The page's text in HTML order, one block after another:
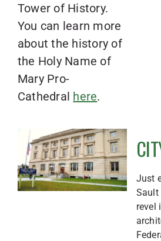
Tower of History.
You can learn more
about the history of
the Holy Name of
Mary Pro-
Cathedral here.
Just
Sault
revel